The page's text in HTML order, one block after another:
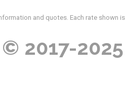
and quotes. Each rate shown
2017-